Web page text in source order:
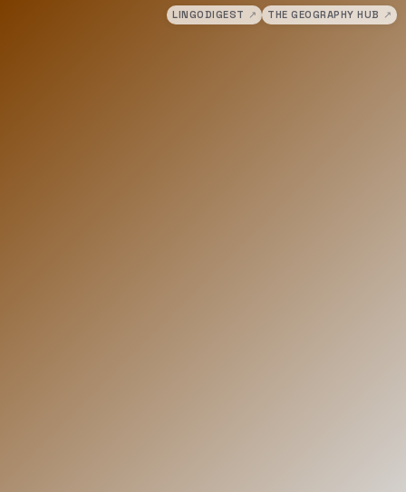
LINGODIGEST ↗ THE GEOGRAPHY HUB ↗